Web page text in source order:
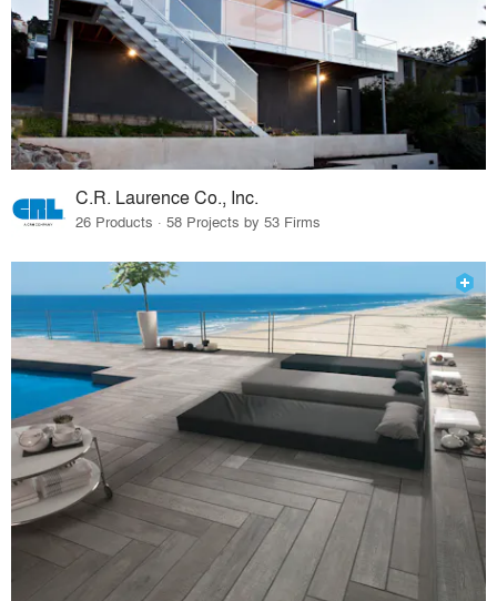
C.R. Laurence Co., Inc.
26 Products · 58 Projects by 53 Firms